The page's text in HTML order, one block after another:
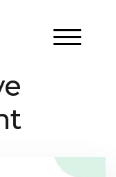
TOGGLE